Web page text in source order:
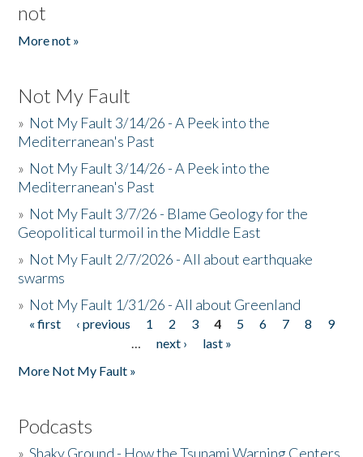
not
More not »
Not My Fault
» Not My Fault 3/14/26 - A Peek into the
Mediterranean's Past
» Not My Fault 3/14/26 - A Peek into the
Mediterranean's Past
» Not My Fault 3/7/26 - Blame Geology for the
Geopolitical turmoil in the Middle East
» Not My Fault 2/7/2026 - All about earthquake
swarms
» Not My Fault 1/31/26 - All about Greenland
Pages
« first ‹ previous 1 2 3 4 5 6 7 8
9
…
next ›
last »
More Not My Fault »
Podcasts
» Shaky Ground - How the Tsunami Warning Centers